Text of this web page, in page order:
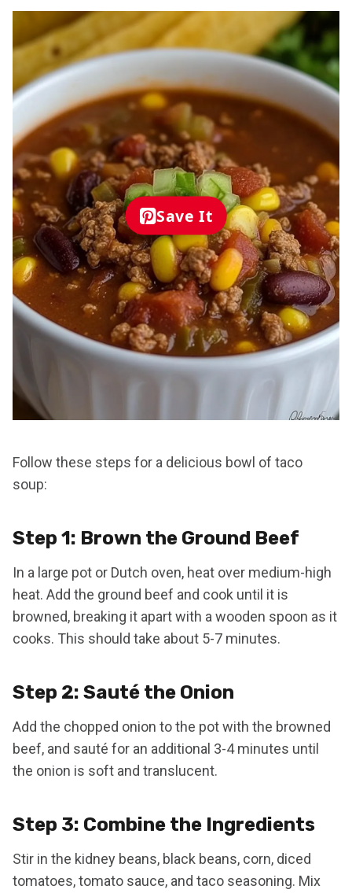
Save It
Follow these steps for a delicious bowl of taco
soup:
Step 1: Brown the Ground Beef
In a large pot or Dutch oven, heat over medium-high
heat. Add the ground beef and cook until it is
browned, breaking it apart with a wooden spoon as it
cooks. This should take about 5-7 minutes.
Step 2: Sauté the Onion
Add the chopped onion to the pot with the browned
beef, and sauté for an additional 3-4 minutes until
the onion is soft and translucent.
Step 3: Combine the Ingredients
Stir in the kidney beans, black beans, corn, diced
tomatoes, tomato sauce, and taco seasoning. Mix